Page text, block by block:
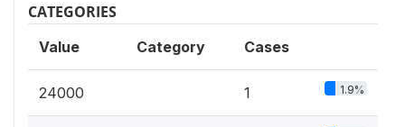
CATEGORIES
Value Category Cases
24000 1 1.9%